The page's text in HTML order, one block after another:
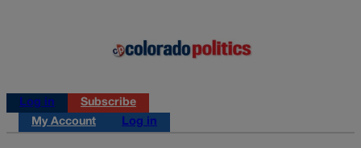
Log in
Subscribe
My Account
Log in